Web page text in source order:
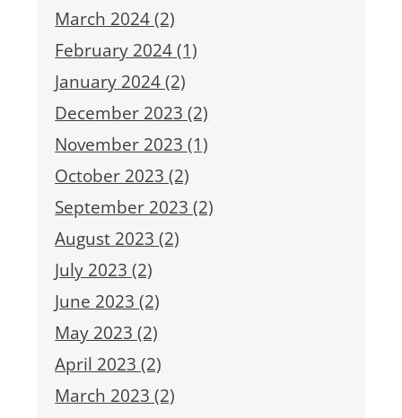
March 2024 (2)
February 2024 (1)
January 2024 (2)
December 2023 (2)
November 2023 (1)
October 2023 (2)
September 2023 (2)
August 2023 (2)
July 2023 (2)
June 2023 (2)
May 2023 (2)
April 2023 (2)
March 2023 (2)